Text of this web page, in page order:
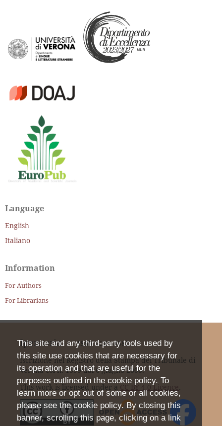
This site and any third-party tools used by
this site use cookies that are necessary for
its operation and that are useful for the
purposes outlined in the cookie policy. To
learn more or opt out of some or all cookies,
please see the cookie policy. By closing this
banner, scrolling this page, clicking on a link
Language
English
Italiano
Information
For Authors
For Librarians
Iperstoria ISSN 2281-4582
Iscrizione nel Registro della Stampa del Tribunale di
Verona col n. 1399 dal 6 giugno 2000.
This work is licensed under a
CC BY 4.0 Licence .